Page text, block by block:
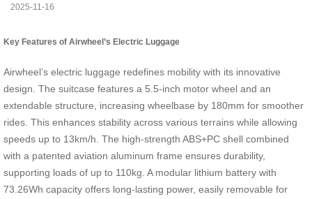
2025-11-16
Key Features of Airwheel’s Electric Luggage
Airwheel’s electric luggage redefines mobility with its innovative
design. The suitcase features a 5.5-inch motor wheel and an
extendable structure, increasing wheelbase by 180mm for smoother
rides. This enhances stability across various terrains while allowing
speeds up to 13km/h. The high-strength ABS+PC shell combined
with a patented aviation aluminum frame ensures durability,
supporting loads of up to 110kg. A modular lithium battery with
73.26Wh capacity offers long-lasting power, easily removable for